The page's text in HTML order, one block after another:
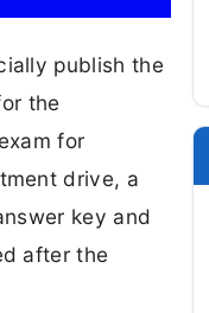
publish the
the
for
drive, a
key and
after the